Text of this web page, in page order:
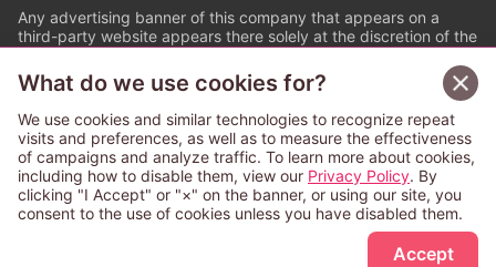
Sign Up Free
Any advertising banner of this company that appears on a
third-party website appears there solely at the discretion of the
© PAPYLESS GLOBAL, INC.
The ABJ mark is a registered trademark indicating
that this e-bookstore and e-book distributor is an
authorized distribution service with a license to use
content from the copyright holders. (Registration No.
6091713). For more information check
What do we use cookies for?
We use cookies and similar technologies to recognize repeat
visits and preferences, as well as to measure the effectiveness
of campaigns and analyze traffic. To learn more about cookies,
including how to disable them, view our Privacy Policy. By
clicking "I Accept" or "×" on the banner, or using our site, you
consent to the use of cookies unless you have disabled them.
Accept